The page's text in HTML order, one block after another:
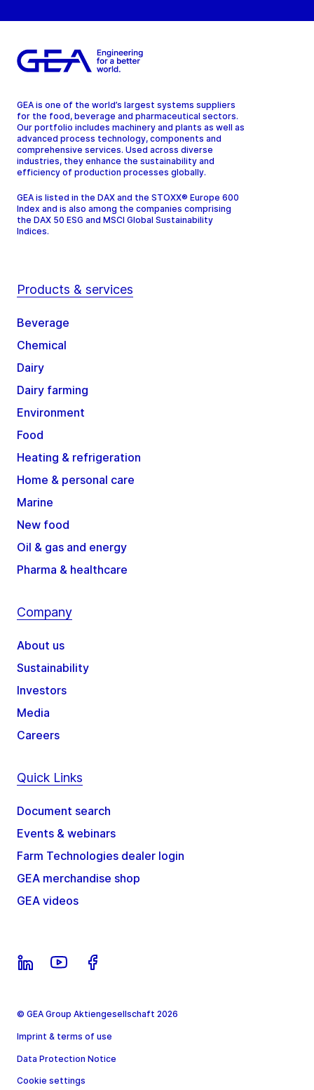
GEA is one of the world’s largest systems suppliers
for the food, beverage and pharmaceutical sectors.
Our portfolio includes machinery and plants as well as
advanced process technology, components and
comprehensive services. Used across diverse
industries, they enhance the sustainability and
efficiency of production processes globally.
GEA is listed in the DAX and the STOXX® Europe 600
Index and is also among the companies comprising
the DAX 50 ESG and MSCI Global Sustainability
Indices.
Products & services
Beverage
Chemical
Dairy
Dairy farming
Environment
Food
Heating & refrigeration
Home & personal care
Marine
New food
Oil & gas and energy
Pharma & healthcare
Company
About us
Sustainability
Investors
Media
Careers
Quick Links
Document search
Events & webinars
Farm Technologies dealer login
GEA merchandise shop
GEA videos
© GEA Group Aktiengesellschaft 2026
Imprint & terms of use
Data Protection Notice
Cookie settings